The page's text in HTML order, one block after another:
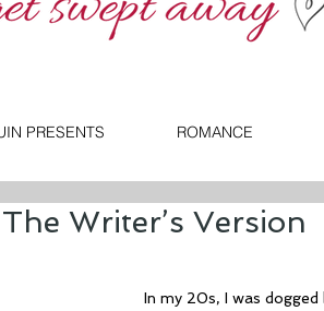
PRESENTS ROMANCE
Writer’s Version
In my 20s, I was dogged